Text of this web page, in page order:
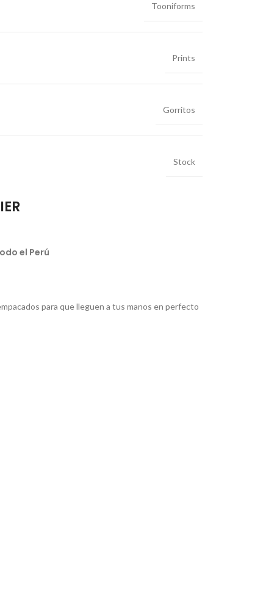
Tooniforms
Prints
Gorritos
Stock
el Perú
para que lleguen a tus manos en perfecto